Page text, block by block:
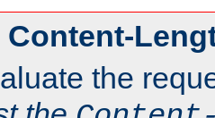
Content-
the